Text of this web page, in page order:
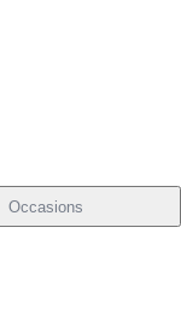
Occasions